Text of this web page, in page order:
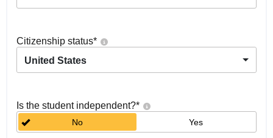
Citizenship status*
United States
Is the student independent?*
No Yes